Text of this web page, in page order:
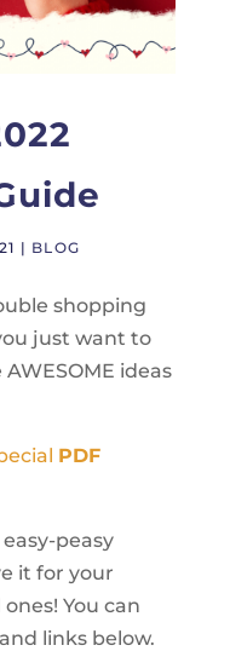
| BLOG
shopping
just want to
ideas
PDF
peasy
it for your
You can
links below.